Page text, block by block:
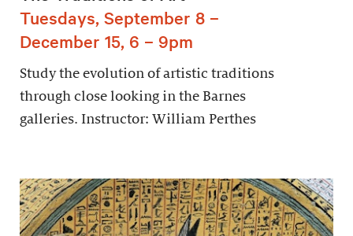
Tuesdays, September 8 –
December 15, 6 – 9pm
Study the evolution of artistic traditions
through close looking in the Barnes
galleries. Instructor: William Perthes